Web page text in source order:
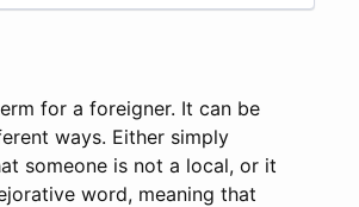
for a foreigner. It can be
ways. Either simply
someone is not a local, or it
word, meaning that